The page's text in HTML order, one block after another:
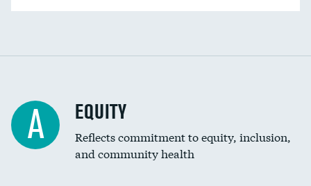
A EQUITY
Reflects commitment to equity, inclusion,
and community health